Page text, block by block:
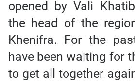
opened by Vali
the head of the
Khenifra. For the
have been waiting for
to get all together